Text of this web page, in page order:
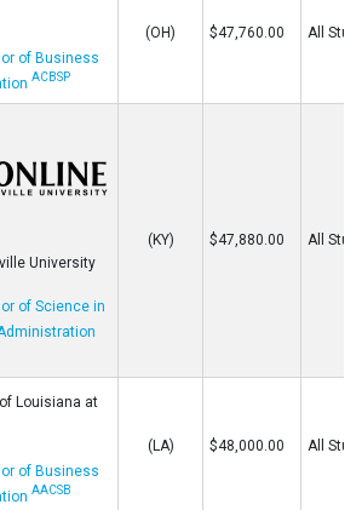
of Business
ACBSP
(OH) $47,760.00 All
University
of Science in
(KY) $47,880.00 All
Louisiana at
of Business
AACSB
(LA) $48,000.00 All